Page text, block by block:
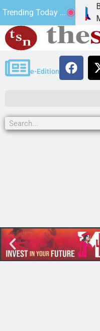
Trending Today ...
e-Edition